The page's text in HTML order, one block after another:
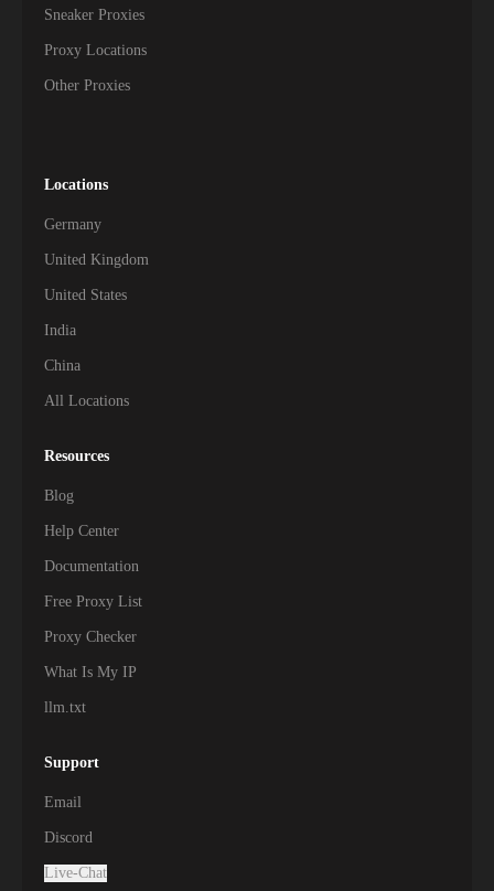
Sneaker Proxies
Proxy Locations
Other Proxies
Locations
Germany
United Kingdom
United States
India
China
All Locations
Resources
Blog
Help Center
Documentation
Free Proxy List
Proxy Checker
What Is My IP
llm.txt
Support
Email
Discord
Live-Chat